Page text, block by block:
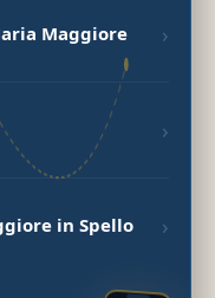
Maggiore ›
›
in Spello ›